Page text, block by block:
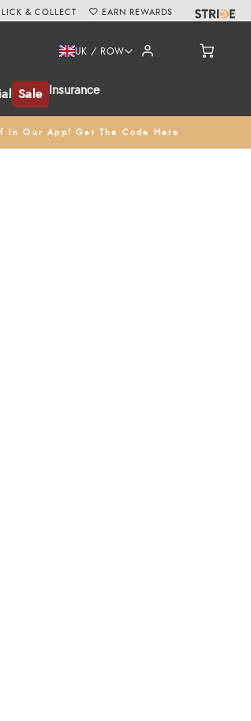
Sale Insurance
UK / ROW
In Our App! Get The Code Here
& COLLECT EARN REWARDS